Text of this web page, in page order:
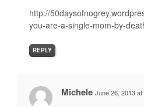
http://
you-are-a-single-mom-by-
REPLY
Michele June 26, 2013